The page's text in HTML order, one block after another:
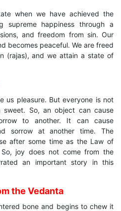
when we have achieved the
supreme happiness through a
and freedom from sin. Our
becomes peaceful. We are freed
(rajas), and we attain a state of
us pleasure. But everyone is not
sweet. So, an object can cause
to another. It can cause
sorrow at another time. The
after some time as the Law of
joy does not come from the
an important story in this
the Vedanta
bone and begins to chew it